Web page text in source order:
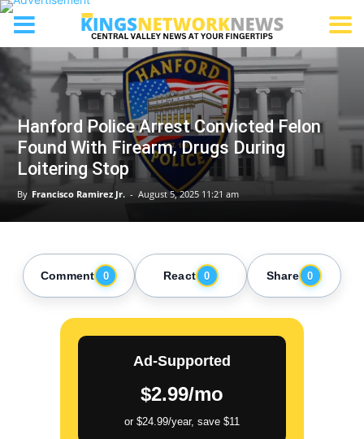
Hanford Police Arrest Convicted Felon
Found With Firearm, Drugs During
Loitering Stop
By Francisco Ramirez Jr. - August 5, 2025 11:21 am
Comment 0 React 0 Share 0
Ad-Supported
$2.99/mo
or $24.99/year, save $11